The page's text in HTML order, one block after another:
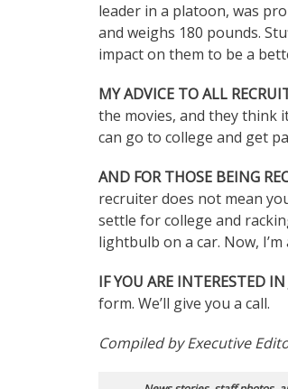
leader in a platoon, was
and weighs 180 pounds.
impact on them to be a
MY ADVICE TO ALL
the movies, and they think
can go to college and get
AND FOR THOSE BEING
recruiter does not mean
settle for college and
lightbulb on a car. Now, I’m
IF YOU ARE INTERESTED
form. We’ll give you a call.
Compiled by Executive